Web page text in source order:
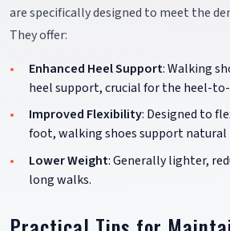
are specifically designed to meet the
They offer:
Enhanced Heel Support: Walking
heel support, crucial for the heel-
Improved Flexibility: Designed to
foot, walking shoes support natural
Lower Weight: Generally lighter,
long walks.